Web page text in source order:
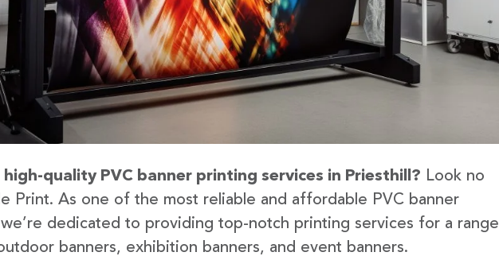
quality PVC banner printing services in Priesthill? Look no
Print. As one of the most reliable and affordable PVC banner
dedicated to providing top-notch printing services for a range
banners, exhibition banners, and event banners.